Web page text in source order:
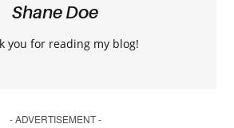
Shane Doe
you for reading my blog!
- ADVERTISEMENT -